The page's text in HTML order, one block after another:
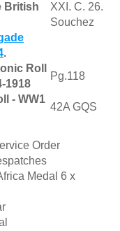
British
XXI. C. 26.
Souchez
.
Roll
1918
Pg.118
- WW1
42A GQS
Order
Medal 6 x